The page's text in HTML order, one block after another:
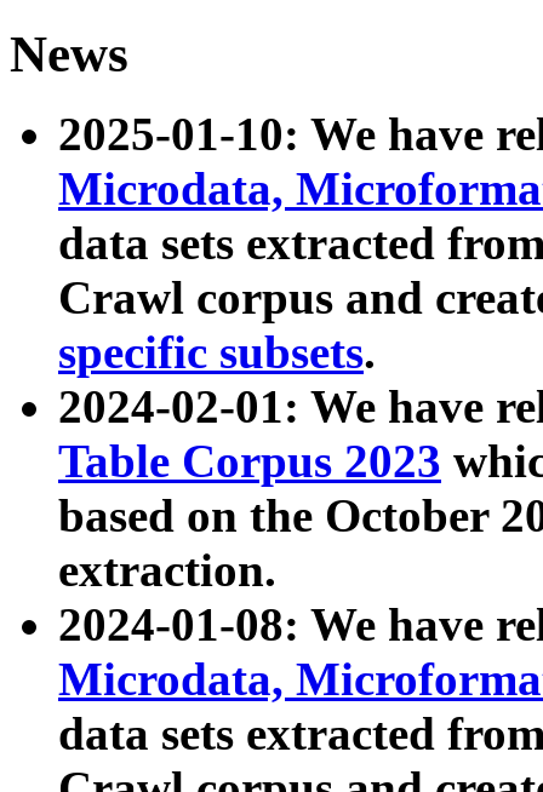
News
2025-01-10: We have
Microdata,
data sets extracted
Crawl corpus and
specific subsets.
2024-02-01: We have
Table Corpus 2023
based on the October
extraction.
2024-01-08: We have
Microdata,
data sets extracted